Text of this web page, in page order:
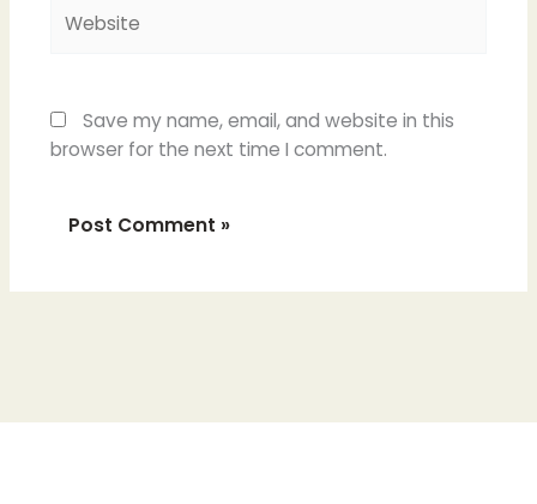
Save my name, email, and website in this
browser for the next time I comment.